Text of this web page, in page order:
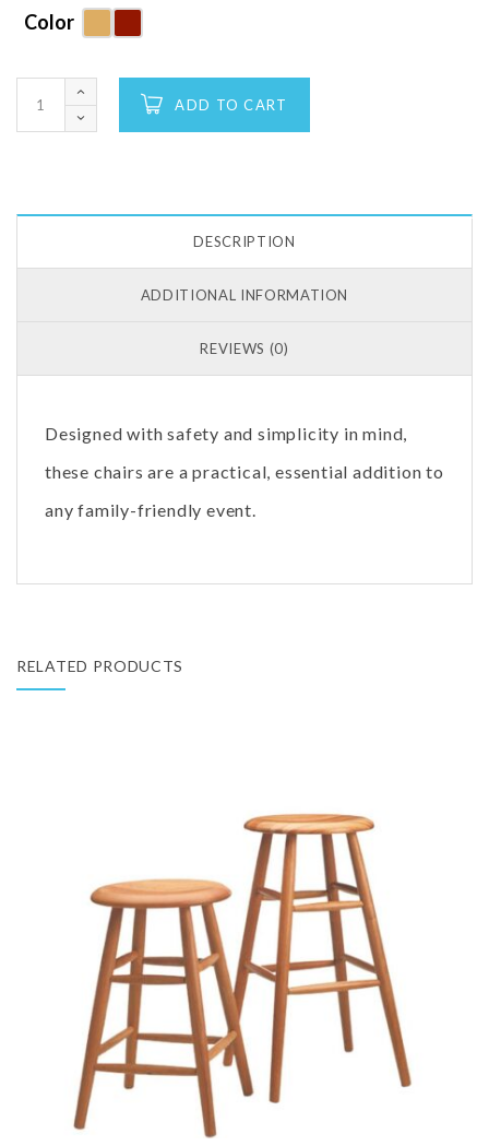
Color
ADD TO CART
DESCRIPTION
ADDITIONAL INFORMATION
REVIEWS (0)
Designed with safety and simplicity in mind,
these chairs are a practical, essential addition to
any family-friendly event.
RELATED PRODUCTS